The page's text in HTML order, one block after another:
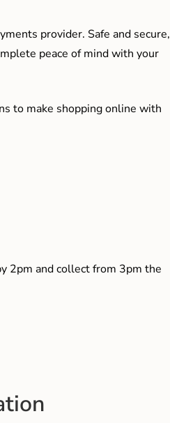
provider. Safe and secure,
peace of mind with your
to make shopping online with
2pm and collect from 3pm the